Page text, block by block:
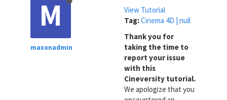
M
maxonadmin
View Tutorial
Tag:Cinema 4D | null
Thank you for
taking the time to
report your issue
with this
Cineversity tutorial.
We apologize that you